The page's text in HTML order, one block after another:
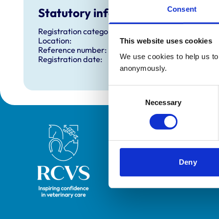
Consent
This website uses cookies
We use cookies to help us
anonymously.
Consent
Necessary
Deny
Statutory information
Registration category:
Location:
Reference number:
Registration date:
Royal College of Veterinary Surgeons